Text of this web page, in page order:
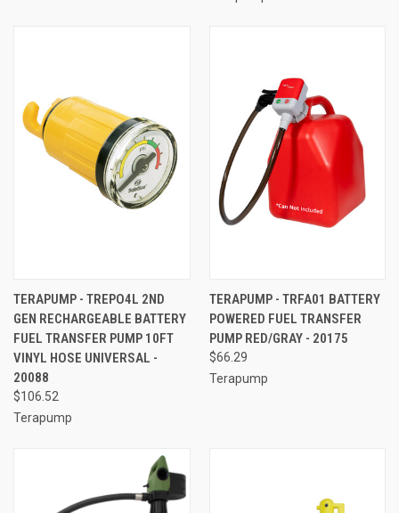
TERAPUMP - TREPO4L 2ND
GEN RECHARGEABLE BATTERY
FUEL TRANSFER PUMP 10FT
VINYL HOSE UNIVERSAL -
20088
$106.52
Terapump
TERAPUMP - TRFA01 BATTERY
POWERED FUEL TRANSFER
PUMP RED/GRAY - 20175
$66.29
Terapump